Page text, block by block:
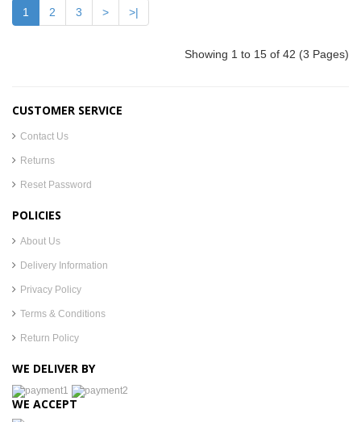
1 2 3 > >|
Showing 1 to 15 of 42 (3 Pages)
CUSTOMER SERVICE
Contact Us
Returns
Reset Password
POLICIES
About Us
Delivery Information
Privacy Policy
Terms & Conditions
Return Policy
WE DELIVER BY
WE ACCEPT